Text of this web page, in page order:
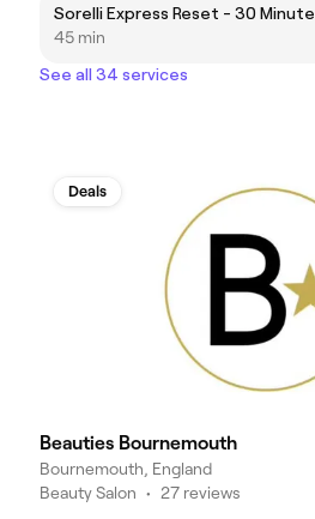
Sorelli Express Reset - 30 Minute
45 min
See all 34 services
Deals
Beauties Bournemouth
Bournemouth, England
Beauty Salon • 27 reviews